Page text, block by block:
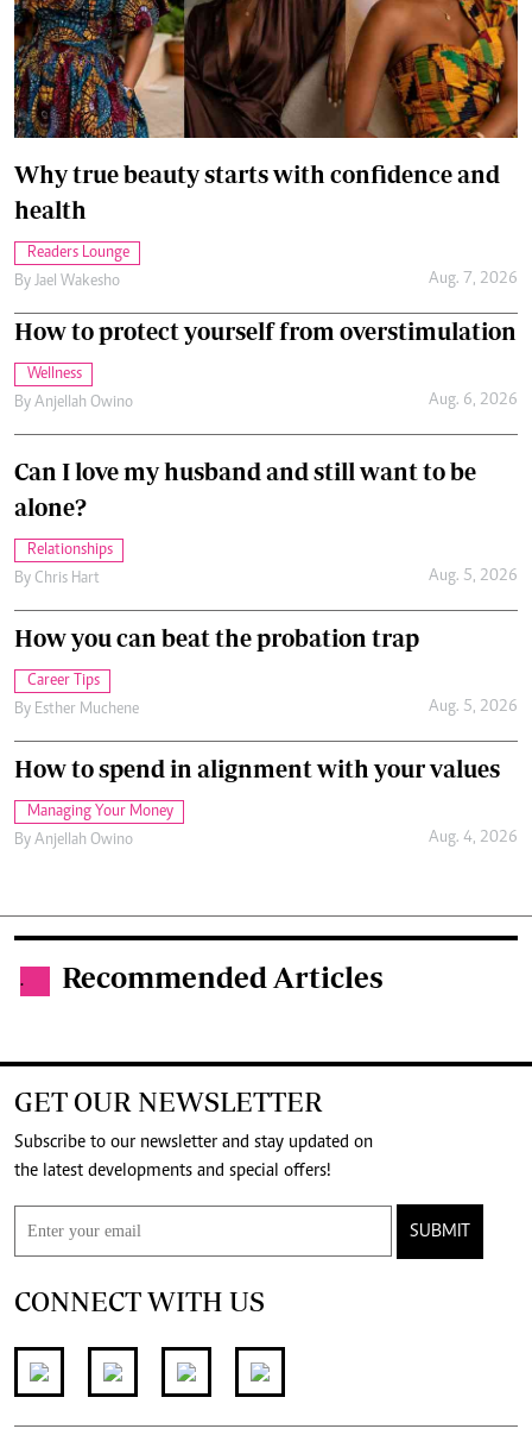
Why true beauty starts with confidence and
health
Readers Lounge
By Jael Wakesho Aug. 7, 2026
How to protect yourself from overstimulation
Wellness
By Anjellah Owino Aug. 6, 2026
Can I love my husband and still want to be
alone?
Relationships
By Chris Hart Aug. 5, 2026
How you can beat the probation trap
Career Tips
By Esther Muchene Aug. 5, 2026
How to spend in alignment with your values
Managing Your Money
By Anjellah Owino Aug. 4, 2026
. Recommended Articles
GET OUR NEWSLETTER
Subscribe to our newsletter and stay updated on
the latest developments and special offers!
SUBMIT
CONNECT WITH US